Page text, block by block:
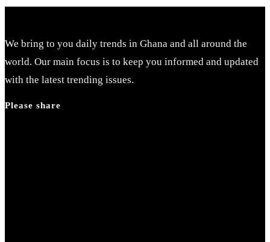
We bring to you daily trends in Ghana and all around the
world. Our main focus is to keep you informed and updated
with the latest trending issues.
Please share